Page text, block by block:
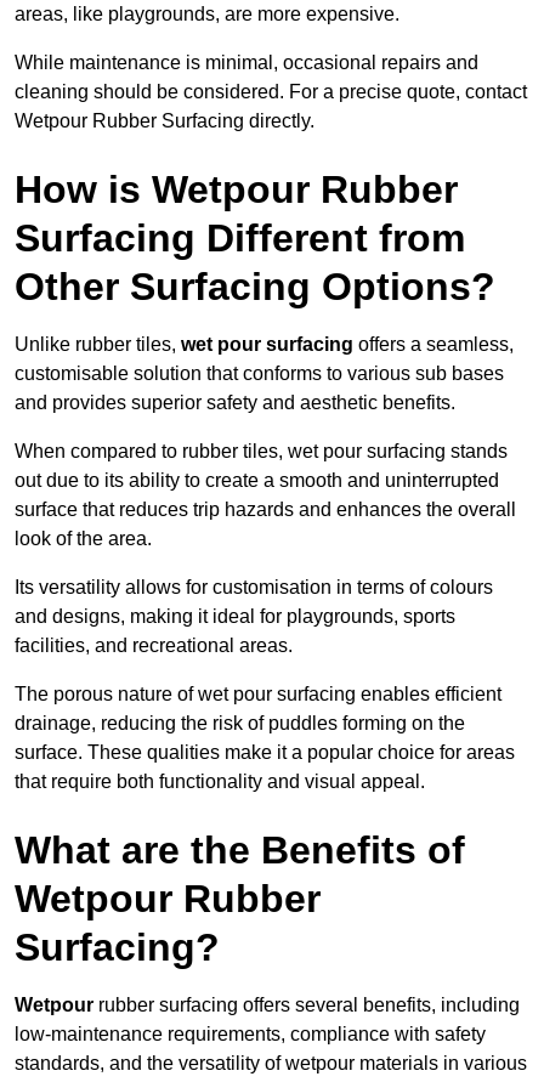
areas, like playgrounds, are more expensive.
While maintenance is minimal, occasional repairs and
cleaning should be considered. For a precise quote, contact
Wetpour Rubber Surfacing directly.
How is Wetpour Rubber
Surfacing Different from
Other Surfacing Options?
Unlike rubber tiles, wet pour surfacing offers a seamless,
customisable solution that conforms to various sub bases
and provides superior safety and aesthetic benefits.
When compared to rubber tiles, wet pour surfacing stands
out due to its ability to create a smooth and uninterrupted
surface that reduces trip hazards and enhances the overall
look of the area.
Its versatility allows for customisation in terms of colours
and designs, making it ideal for playgrounds, sports
facilities, and recreational areas.
The porous nature of wet pour surfacing enables efficient
drainage, reducing the risk of puddles forming on the
surface. These qualities make it a popular choice for areas
that require both functionality and visual appeal.
What are the Benefits of
Wetpour Rubber
Surfacing?
Wetpour rubber surfacing offers several benefits, including
low-maintenance requirements, compliance with safety
standards, and the versatility of wetpour materials in various